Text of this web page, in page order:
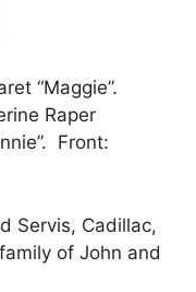
“Maggie”.
Raper
Front:
Servis, Cadillac,
of John and